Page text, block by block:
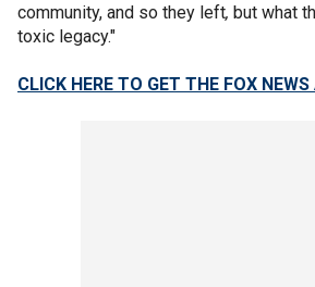
community, and so they left, but what
toxic legacy."
CLICK HERE TO GET THE FOX